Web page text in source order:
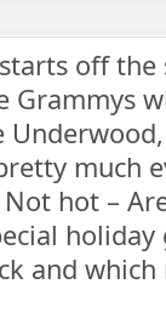
off
Grammys
much
hot –
and